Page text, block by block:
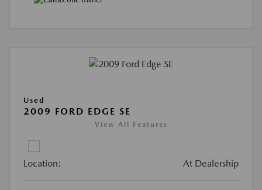
Used
2009 FORD EDGE SE
View All Features
Location: At Dealership